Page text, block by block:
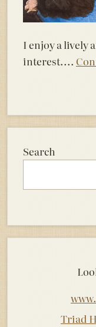
I enjoy a lively
interest....
Search
Triad